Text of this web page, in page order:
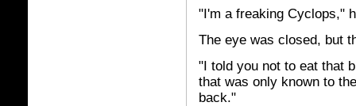
"I'm a freaking Cyclops,"
The eye was closed, but
"I told you not to eat that
that was only known to
back."